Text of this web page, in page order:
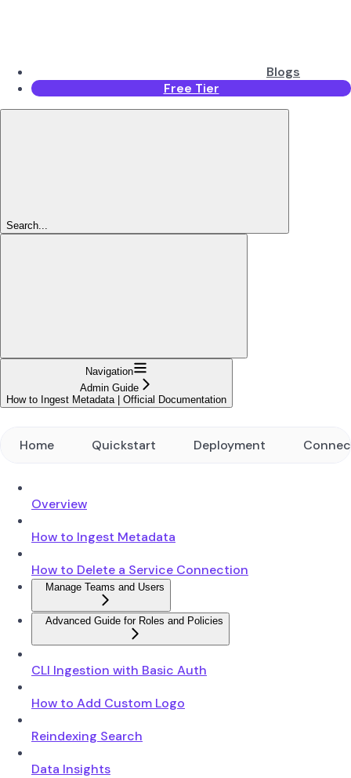
Blogs
Free Tier
Search...
Navigation
Admin Guide
How to Ingest Metadata | Official Documentation
Home Quickstart Deployment
Overview
How to Ingest Metadata
How to Delete a Service Connection
Manage Teams and Users
Advanced Guide for Roles and Policies
CLI Ingestion with Basic Auth
How to Add Custom Logo
Reindexing Search
Data Insights